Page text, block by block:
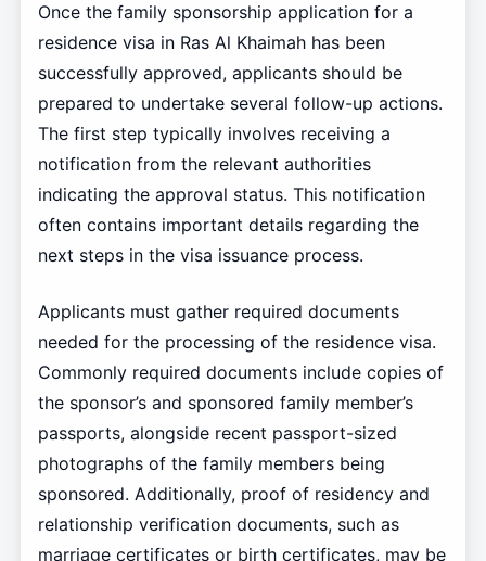
Once the family sponsorship application for a
residence visa in Ras Al Khaimah has been
successfully approved, applicants should be
prepared to undertake several follow-up actions.
The first step typically involves receiving a
notification from the relevant authorities
indicating the approval status. This notification
often contains important details regarding the
next steps in the visa issuance process.
Applicants must gather required documents
needed for the processing of the residence visa.
Commonly required documents include copies of
the sponsor’s and sponsored family member’s
passports, alongside recent passport-sized
photographs of the family members being
sponsored. Additionally, proof of residency and
relationship verification documents, such as
marriage certificates or birth certificates, may be